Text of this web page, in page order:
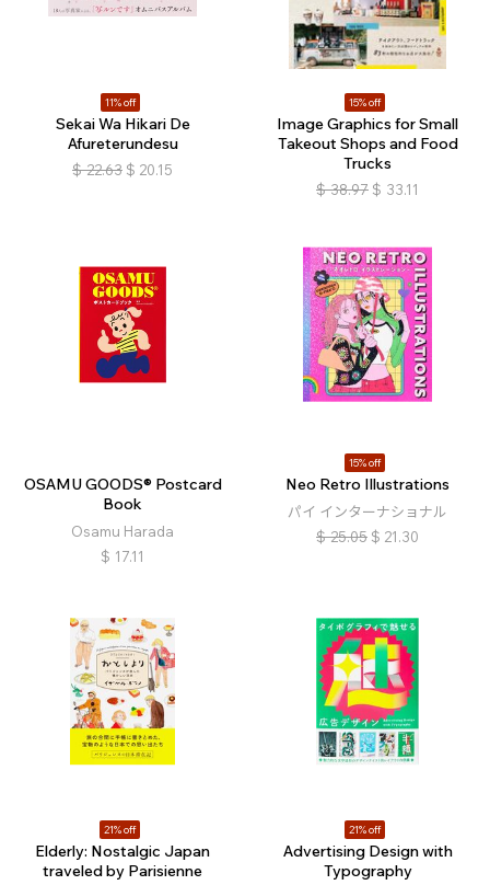
11% off
Sekai Wa Hikari De
Afureterundesu
$ 22.63 $ 20.15
15% off
Image Graphics for Small
Takeout Shops and Food
Trucks
$ 38.97 $ 33.11
OSAMU GOODS® Postcard
Book
Osamu Harada
$ 17.11
15% off
Neo Retro Illustrations
パイ インターナショナル
$ 25.05 $ 21.30
21% off
Elderly: Nostalgic Japan
traveled by Parisienne
21% off
Advertising Design with
Typography